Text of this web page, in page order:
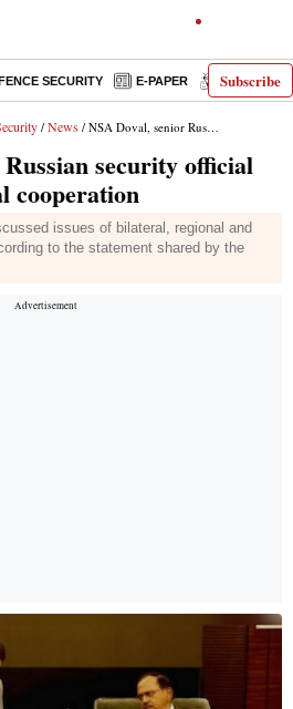
Subscribe
SECURITY E-PAPER DECODED
/ News / NSA Doval, senior Russian security official emphasise bilateral cooperation
security official
cooperation
issues of bilateral, regional and
to the statement shared by the